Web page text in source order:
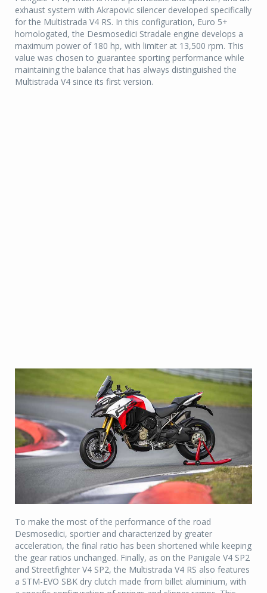
exhaust system with Akrapovic silencer developed specifically
for the Multistrada V4 RS. In this configuration, Euro 5+
homologated, the Desmosedici Stradale engine develops a
maximum power of 180 hp, with limiter at 13,500 rpm. This
value was chosen to guarantee sporting performance while
maintaining the balance that has always distinguished the
Multistrada V4 since its first version.
To make the most of the performance of the road
Desmosedici, sportier and characterized by greater
acceleration, the final ratio has been shortened while keeping
the gear ratios unchanged. Finally, as on the Panigale V4 SP2
and Streetfighter V4 SP2, the Multistrada V4 RS also features
a STM-EVO SBK dry clutch made from billet aluminium, with